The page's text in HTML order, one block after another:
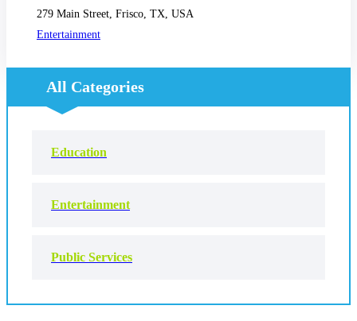
279 Main Street, Frisco, TX, USA
Entertainment
All Categories
Education
Entertainment
Public Services